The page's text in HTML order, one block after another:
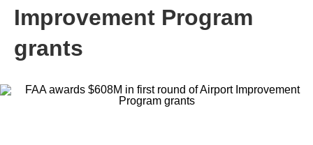
Improvement Program
grants